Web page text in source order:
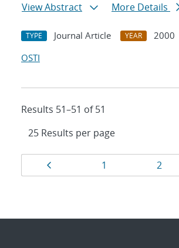
View Abstract
More Details
TYPE Journal Article YEAR
2000
OSTI
Results 51–51 of 51
Results
navigation
Page
1 Page
2